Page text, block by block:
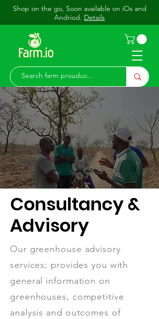
Shop on the go, Soon available on iOs and
Andriod. Details
Consultancy &
Advisory
Our greenhouse advisory
services; provides you with
general information on
greenhouses, competitive
analysis and outcomes of